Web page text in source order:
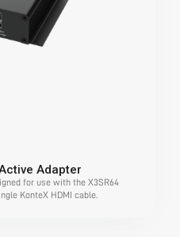
Adapter
for use with the X3SR64
KonteX HDMI cable.